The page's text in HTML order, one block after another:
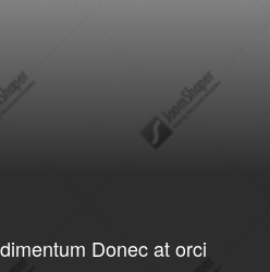
Donec at orci